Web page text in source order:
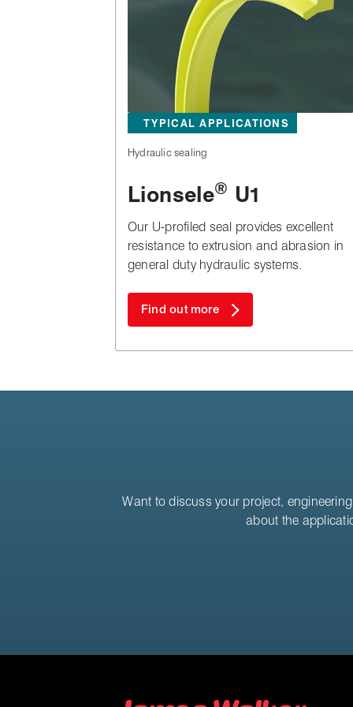
TYPICAL APPLICATIONS
Hydraulic sealing
Lionsele® U1
Our U-profiled seal provides excellent
resistance to extrusion and abrasion in
general duty hydraulic systems.
Find out more
Want to discuss your project,
about the